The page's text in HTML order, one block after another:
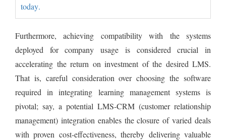
today.
Furthermore, achieving compatibility with the systems
deployed for company usage is considered crucial in
accelerating the return on investment of the desired LMS.
That is, careful consideration over choosing the software
required in integrating learning management systems is
pivotal; say, a potential LMS-CRM (customer relationship
management) integration enables the closure of varied deals
with proven cost-effectiveness, thereby delivering valuable